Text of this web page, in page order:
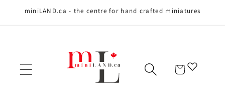
Skip to content
miniLAND.ca - the centre for hand crafted miniatures
Cart